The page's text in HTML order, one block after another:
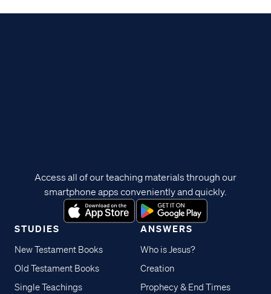
STUDIES
New Testament Books
Old Testament Books
Single Teachings
ANSWERS
Who is Jesus?
Creation
Prophecy & End Times
Access all of our teaching materials through our
smartphone apps conveniently and quickly.